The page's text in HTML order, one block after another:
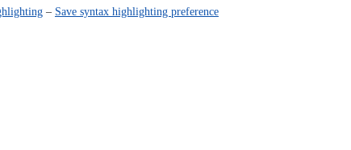
– Save syntax highlighting preference